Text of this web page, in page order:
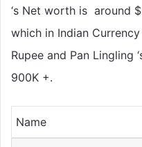
‘s Net worth is around
which in Indian
Rupee and Pan Lingling
900K +.
Name